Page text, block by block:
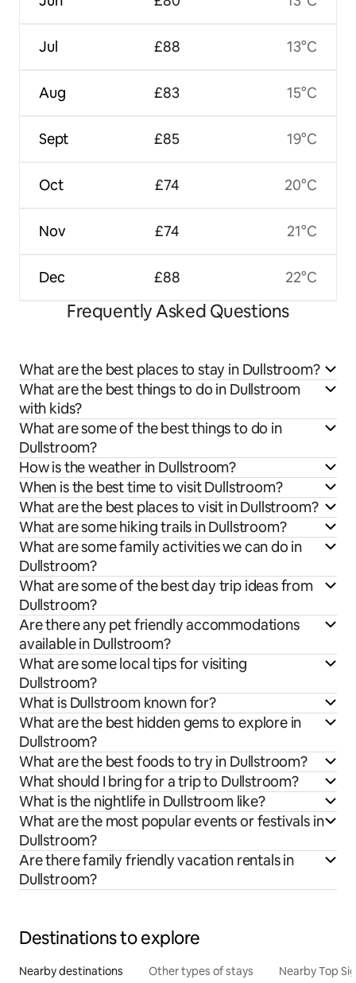
Jul
Aug
Sept
Oct
Nov
Dec
£88
£83
£85
£74
£74
£88
13°C
15°C
19°C
20°C
21°C
22°C
Frequently Asked Questions
What are the best places to stay in Dullstroom?
What are the best things to do in Dullstroom
with kids?
What are some of the best things to do in
Dullstroom?
How is the weather in Dullstroom?
When is the best time to visit Dullstroom?
What are the best places to visit in Dullstroom?
What are some hiking trails in Dullstroom?
What are some family activities we can do in
Dullstroom?
What are some of the best day trip ideas from
Dullstroom?
Are there any pet friendly accommodations
available in Dullstroom?
What are some local tips for visiting
Dullstroom?
What is Dullstroom known for?
What are the best hidden gems to explore in
Dullstroom?
What are the best foods to try in Dullstroom?
What should I bring for a trip to Dullstroom?
What is the nightlife in Dullstroom like?
What are the most popular events or festivals in
Dullstroom?
Are there family friendly vacation rentals in
Dullstroom?
Destinations to explore
Nearby destinations Other types of stays Nearby Top